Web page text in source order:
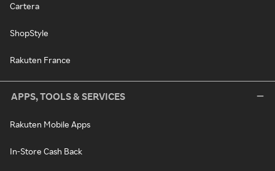
Cartera
ShopStyle
Rakuten France
APPS, TOOLS & SERVICES
Rakuten Mobile Apps
In-Store Cash Back